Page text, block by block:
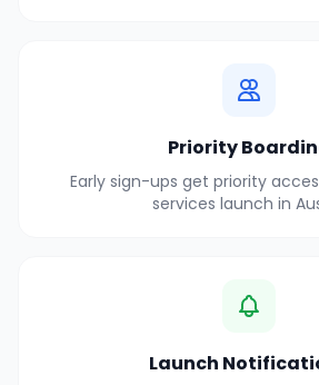
Priority
Early sign-ups get priority
services launch in
Launch